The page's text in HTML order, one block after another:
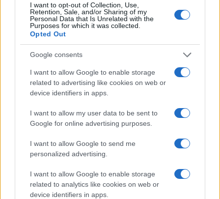
I want to opt-out of Collection, Use,
Retention, Sale, and/or Sharing of my
Personal Data that Is Unrelated with the
Purposes for which it was collected.
Opted Out
Google consents
I want to allow Google to enable storage
related to advertising like cookies on web or
device identifiers in apps.
I want to allow my user data to be sent to
Google for online advertising purposes.
I want to allow Google to send me
personalized advertising.
I want to allow Google to enable storage
related to analytics like cookies on web or
device identifiers in apps.